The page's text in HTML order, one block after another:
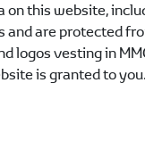
this website,
and are protected
logos vesting in
is granted to you.